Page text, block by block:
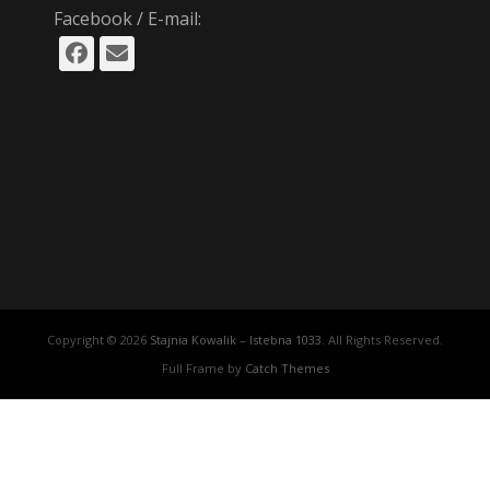
Facebook / E-mail:
Facebook
Email
Copyright © 2026 Stajnia Kowalik – Istebna 1033 . All Rights Reserved.
Full Frame by Catch Themes